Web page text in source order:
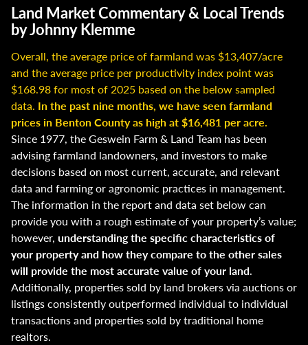
Land Market Commentary & Local Trends
by Johnny Klemme
Overall, the average price of farmland was $13,407/acre
and the average price per productivity index point was
$168.98 for most of 2025 based on the below sampled
data. In the past nine months, we have seen farmland
prices in Benton County as high at $16,481 per acre.
Since 1977, the Geswein Farm & Land Team has been
advising farmland landowners, and investors to make
decisions based on most current, accurate, and relevant
data and farming or agronomic practices in management.
The information in the report and data set below can
provide you with a rough estimate of your property’s value;
however, understanding the specific characteristics of
your property and how they compare to the other sales
will provide the most accurate value of your land.
Additionally, properties sold by land brokers via auctions or
listings consistently outperformed individual to individual
transactions and properties sold by traditional home
realtors.